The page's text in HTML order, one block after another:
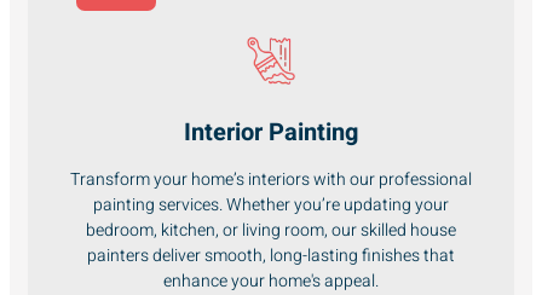
Interior Painting
Transform your home’s interiors with our professional
painting services. Whether you’re updating your
bedroom, kitchen, or living room, our skilled house
painters deliver smooth, long-lasting finishes that
enhance your home's appeal.